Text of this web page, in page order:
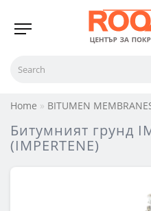
Home BITUMEN
Битумният грунд
(IMPERTENE)